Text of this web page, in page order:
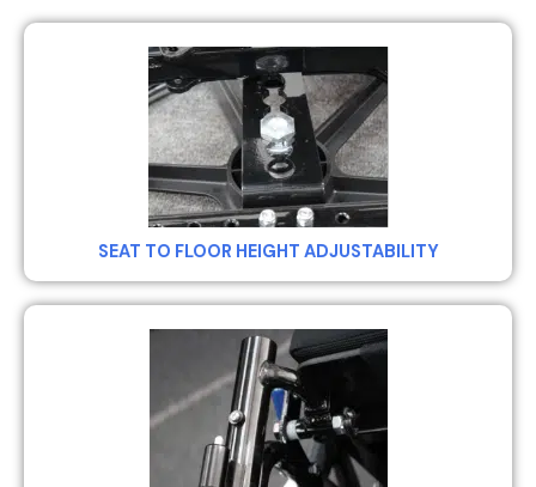
SEAT TO FLOOR HEIGHT ADJUSTABILITY